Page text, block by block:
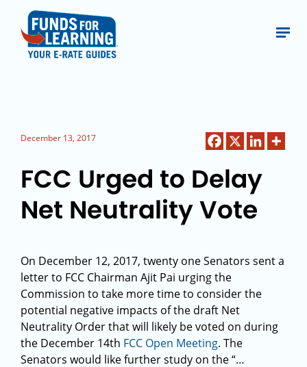
December 13, 2017
FCC Urged to Delay
Net Neutrality Vote
On December 12, 2017, twenty one Senators sent a
letter to FCC Chairman Ajit Pai urging the
Commission to take more time to consider the
potential negative impacts of the draft Net
Neutrality Order that will likely be voted on during
the December 14th FCC Open Meeting. The
Senators would like further study on the “…